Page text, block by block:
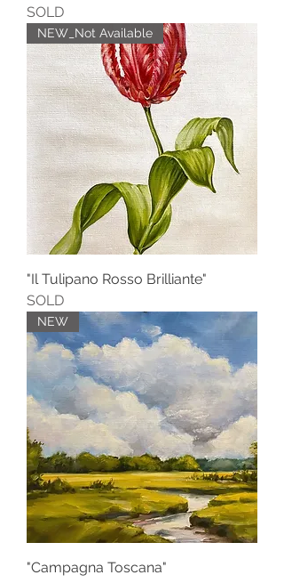
SOLD
NEW_Not Available
"Il Tulipano Rosso Brilliante"
SOLD
NEW
"Campagna Toscana"